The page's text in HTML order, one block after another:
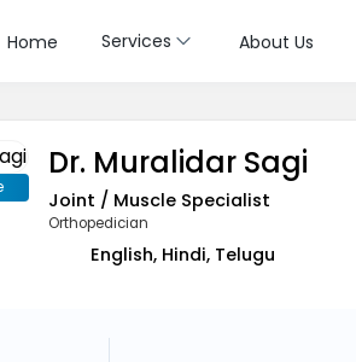
Home Services About Us
Dr. Muralidar Sagi
Joint / Muscle Specialist
Orthopedician
English, Hindi, Telugu